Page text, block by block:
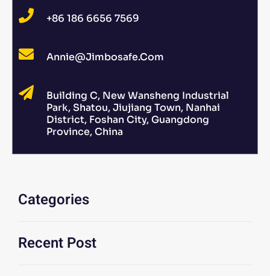
+86 186 6656 7569
Annie@jimbosafe.com
Building C, New Wansheng Industrial
Park, Shatou, Jiujiang Town, Nanhai
District, Foshan City, Guangdong
Province, China
Categories
Recent Post